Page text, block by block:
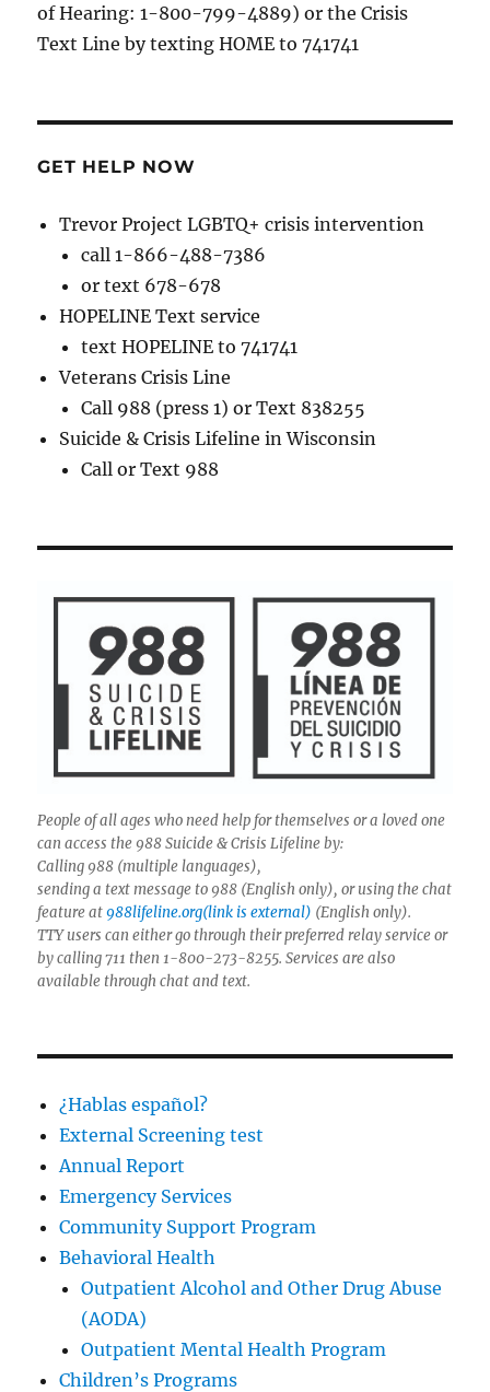
of Hearing: 1-800-799-4889) or the Crisis
Text Line by texting HOME to 741741
GET HELP NOW
Trevor Project LGBTQ+ crisis intervention
call 1-866-488-7386
or text 678-678
HOPELINE Text service
text HOPELINE to 741741
Veterans Crisis Line
Call 988 (press 1) or Text 838255
Suicide & Crisis Lifeline in Wisconsin
Call or Text 988
People of all ages who need help for themselves or a loved one
can access the 988 Suicide & Crisis Lifeline by:
Calling 988 (multiple languages),
sending a text message to 988 (English only), or using the chat
feature at988lifeline.org(link is external) (English only).
TTY users can either go through their preferred relay service or
by calling 711 then 1-800-273-8255. Services are also
available through chat and text.
¿Hablas español?
External Screening test
Annual Report
Emergency Services
Community Support Program
Behavioral Health
Outpatient Alcohol and Other Drug Abuse
(AODA)
Outpatient Mental Health Program
Children’s Programs